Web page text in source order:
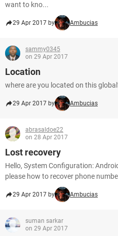
want to kno...
29 Apr 2017 by Ambucias
sammy0345
on 29 Apr 2017
Location
where are you located on this
29 Apr 2017 by Ambucias
abrasaldoe22
on 28 Apr 2017
Lost recovery
Hello, System Configuration:
please how to recover phone
29 Apr 2017 by Ambucias
suman sarkar
on 29 Apr 2017